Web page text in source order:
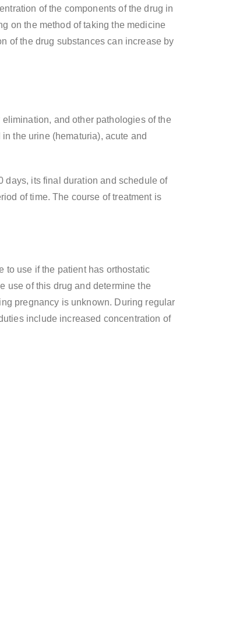
of the components of the drug in
on the method of taking the medicine
of the drug substances can increase by
and other pathologies of the
the urine (hematuria), acute and
days, its final duration and schedule of
of time. The course of treatment is
to use if the patient has orthostatic
use of this drug and determine the
pregnancy is unknown. During regular
include increased concentration of